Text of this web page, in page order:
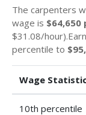
The carpenters
wage is $64,650
$31.08/
percentile to
Wage
10th percentile